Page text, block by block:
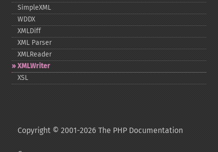
SimpleXML
WDDX
XMLDiff
XML Parser
XMLReader
XMLWriter
XSL
Copyright © 2001-2026 The PHP Documentation